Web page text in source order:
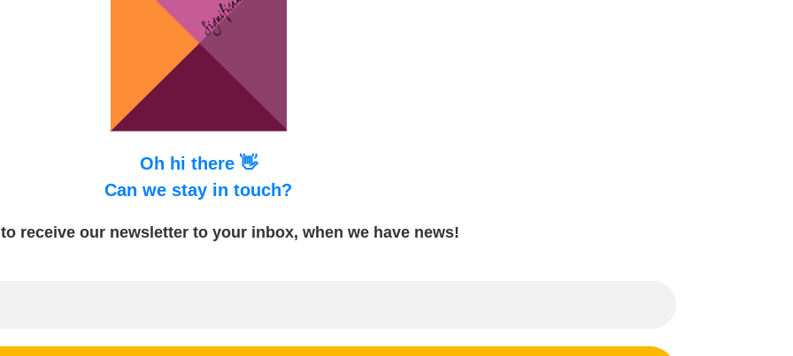
Oh hi there 👋
Can we stay in touch?
receive our newsletter to your inbox, when we have news!